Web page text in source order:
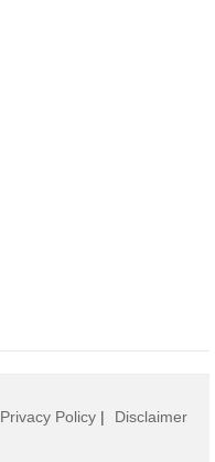
Privacy Policy | Disclaimer